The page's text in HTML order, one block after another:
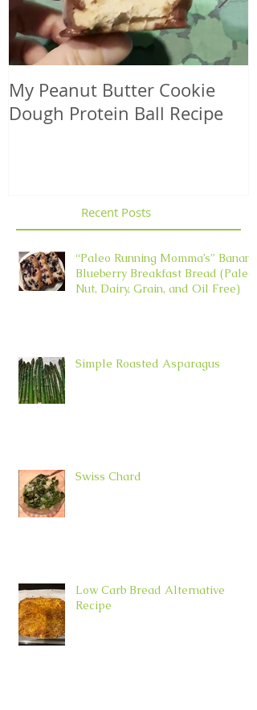
My Peanut Butter Cookie
Dough Protein Ball Recipe
Recent Posts
“Paleo Running Momma’s” Banana
Blueberry Breakfast Bread (Paleo,
Nut, Dairy, Grain, and Oil Free)
Simple Roasted Asparagus
Swiss Chard
Low Carb Bread Alternative
Recipe